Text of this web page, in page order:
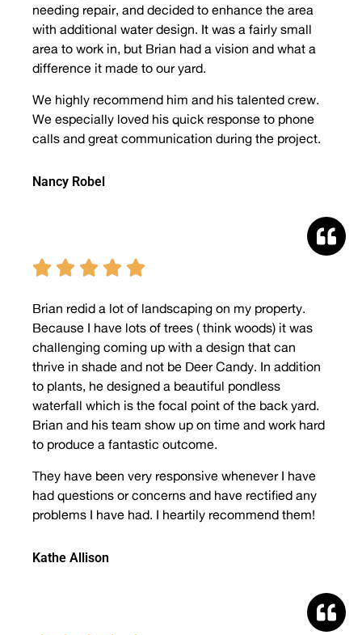
needing repair, and decided to enhance the area
with additional water design. It was a fairly small
area to work in, but Brian had a vision and what a
difference it made to our yard.
We highly recommend him and his talented crew.
We especially loved his quick response to phone
calls and great communication during the project.
Nancy Robel
    
Brian redid a lot of landscaping on my property.
Because I have lots of trees ( think woods) it was
challenging coming up with a design that can
thrive in shade and not be Deer Candy. In addition
to plants, he designed a beautiful pondless
waterfall which is the focal point of the back yard.
Brian and his team show up on time and work hard
to produce a fantastic outcome.
They have been very responsive whenever I have
had questions or concerns and have rectified any
problems I have had. I heartily recommend them!
Kathe Allison